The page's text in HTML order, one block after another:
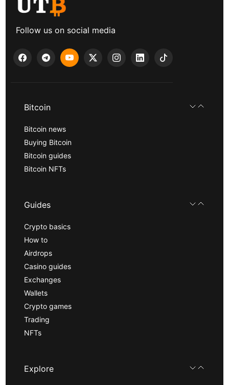
Follow us on social media
Bitcoin
Bitcoin news
Buying Bitcoin
Bitcoin guides
Bitcoin NFTs
Guides
Crypto basics
How to
Airdrops
Casino guides
Exchanges
Wallets
Crypto games
Trading
NFTs
Explore